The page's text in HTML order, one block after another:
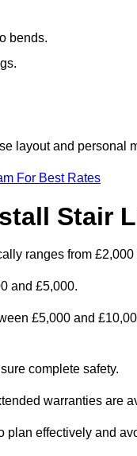
bends.
layout and personal
For Best Rates
Stair
ranges from £2,000
and £5,000.
£5,000 and
complete safety.
warranties are
effectively and